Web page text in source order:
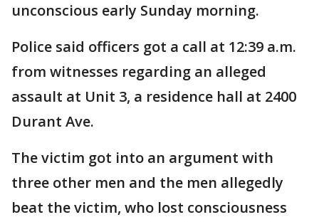
unconscious early Sunday morning.
Police said officers got a call at 12:39 a.m.
from witnesses regarding an alleged
assault at Unit 3, a residence hall at 2400
Durant Ave.
The victim got into an argument with
three other men and the men allegedly
beat the victim, who lost consciousness